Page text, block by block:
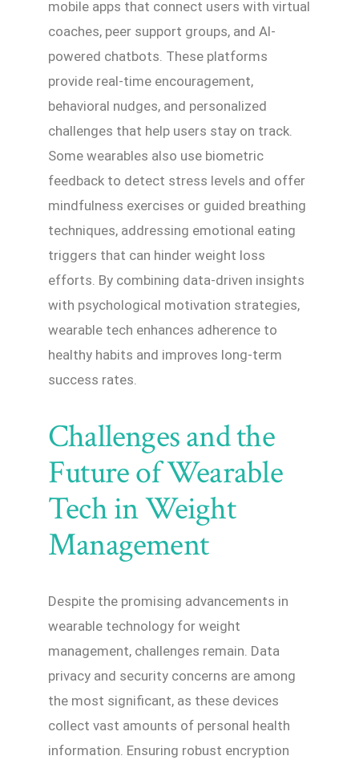
mobile apps that connect users with virtual
coaches, peer support groups, and AI-
powered chatbots. These platforms
provide real-time encouragement,
behavioral nudges, and personalized
challenges that help users stay on track.
Some wearables also use biometric
feedback to detect stress levels and offer
mindfulness exercises or guided breathing
techniques, addressing emotional eating
triggers that can hinder weight loss
efforts. By combining data-driven insights
with psychological motivation strategies,
wearable tech enhances adherence to
healthy habits and improves long-term
success rates.
Challenges and the
Future of Wearable
Tech in Weight
Management
Despite the promising advancements in
wearable technology for weight
management, challenges remain. Data
privacy and security concerns are among
the most significant, as these devices
collect vast amounts of personal health
information. Ensuring robust encryption